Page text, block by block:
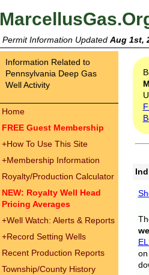
Permit Information Updated Aug 1st,
Information Related to
Pennsylvania Deep Gas
Well Activity
Home
FREE Guest Membership
+How To Use This Site
+Membership Information
Royalty/Production Calculator
NEW: Royalty Well Head
Pricing Averages
+Well Watch: Alerts & Reports
+Record Setting Wells
Recent Production Reports
Township/County History